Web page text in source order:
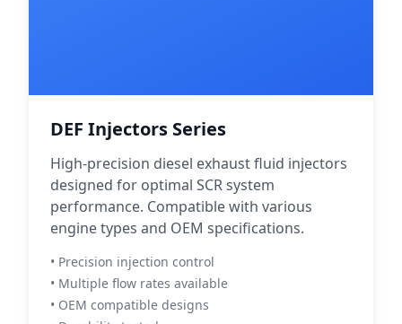
DEF Injectors Series
High-precision diesel exhaust fluid injectors
designed for optimal SCR system
performance. Compatible with various
engine types and OEM specifications.
• Precision injection control
• Multiple flow rates available
• OEM compatible designs